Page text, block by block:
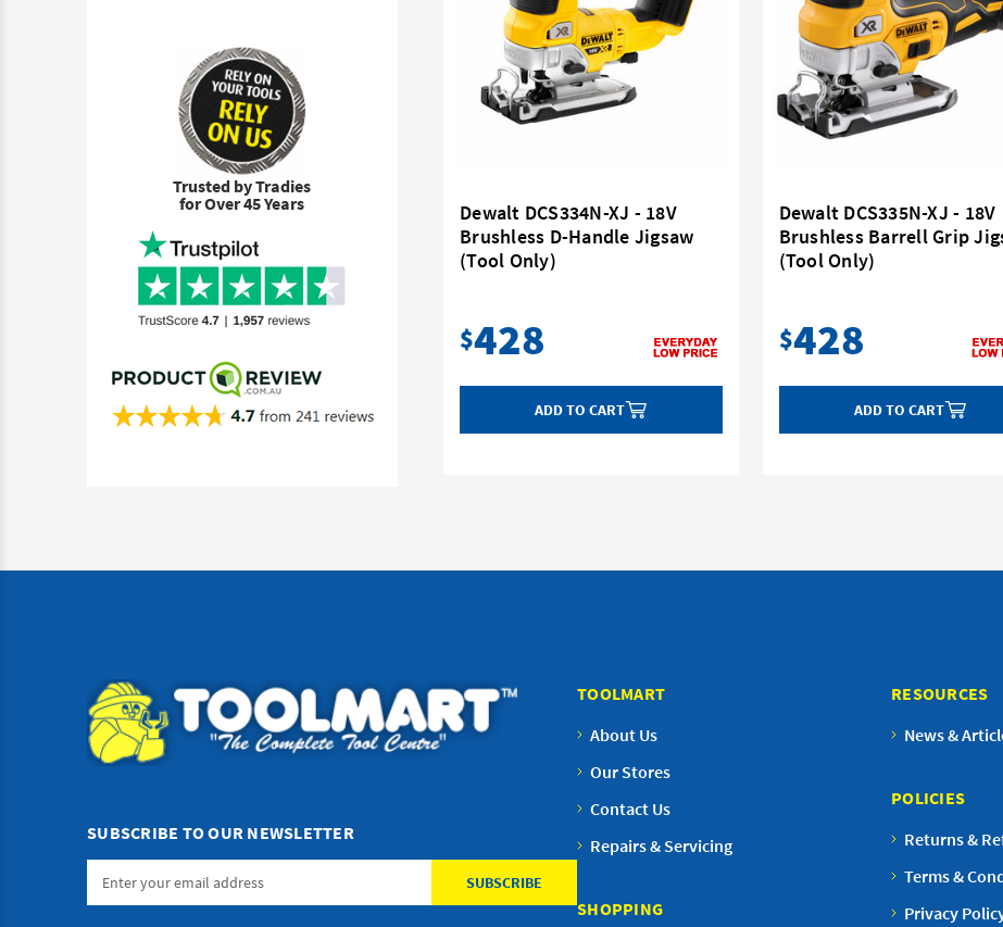
Trusted by Tradies
for Over 45 Years
Dewalt DCS334N-XJ - 18V
Brushless D-Handle Jigsaw
(Tool Only)
$428
ADD TO CART
Dewalt DCS335N-XJ - 18V
Brushless Barrell Grip
(Tool Only)
$428
ADD TO CART
SUBSCRIBE TO OUR NEWSLETTER
Email
Address
TOOLMART
About Us
Our Stores
Contact Us
Repairs & Servicing
SHOPPING
RESOURCES
News &
POLICIES
Returns &
Terms &
Privacy